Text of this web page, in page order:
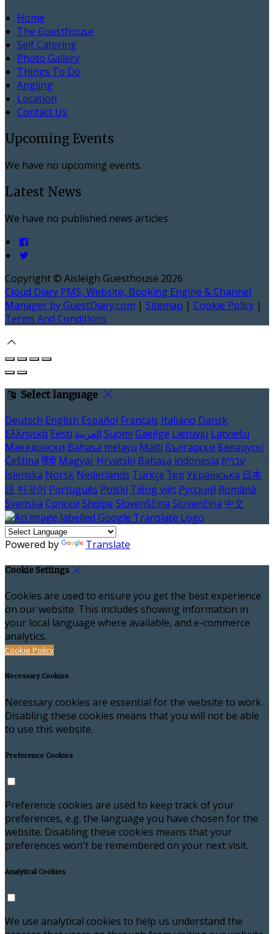
Home
The Guesthouse
Self Catering
Photo Gallery
Things To Do
Angling
Location
Contact Us
Upcoming Events
We have no upcoming events.
Latest News
We have no published news articles.
Copyright © Aisleigh Guesthouse 2026
Cloud Diary PMS, Website, Booking Engine & Channel
Manager by GuestDiary.com | Sitemap | Cookie Policy |
Terms And Conditions
Select language
Deutsch English Español Français Italiano Dansk
Ελληνικά Eesti العربية Suomi Gaeilge Lietuvių Latviešu
Македонски Bahasa melayu Malti Български Беларускі
Čeština हिंदी Magyar Hrvatski Bahasa indonesia עברית
Íslenska Norsk Nederlands Türkçe ไทย Українська 日本
語 한국어 Português Polski Tiếng việt Русский Română
Svenska Српски Shqipe Slovenščina Slovenčina 中文
Powered by Translate
Cookie Settings
Cookies are used to ensure you get the best experience
on our website. This includes showing information in
your local language where available, and e-commerce
analytics.
Cookie Policy
Necessary Cookies
Necessary cookies are essential for the website to work.
Disabling these cookies means that you will not be able
to use this website.
Preference Cookies
Preference cookies are used to keep track of your
preferences, e.g. the language you have chosen for the
website. Disabling these cookies means that your
preferences won't be remembered on your next visit.
Analytical Cookies
We use analytical cookies to help us understand the